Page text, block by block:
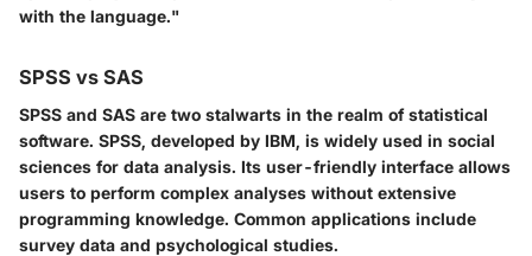
with the language."
SPSS vs SAS
SPSS and SAS are two stalwarts in the realm of statistical
software. SPSS, developed by IBM, is widely used in social
sciences for data analysis. Its user-friendly interface allows
users to perform complex analyses without extensive
programming knowledge. Common applications include
survey data and psychological studies.